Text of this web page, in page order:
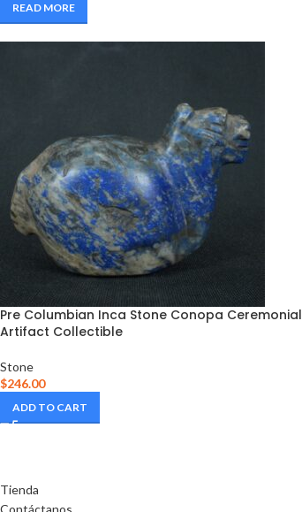
READ MORE
Pre Columbian Inca Stone Conopa Ceremonial
Artifact Collectible
Stone
$246.00
ADD TO CART
Tienda
Contáctanos